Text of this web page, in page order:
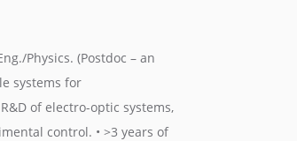
Physics. (Postdoc – an
systems for
of electro-optic systems,
control. • >3 years of